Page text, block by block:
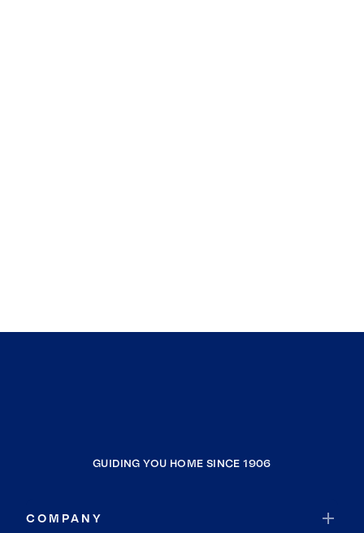
GUIDING YOU HOME SINCE 1906
COMPANY